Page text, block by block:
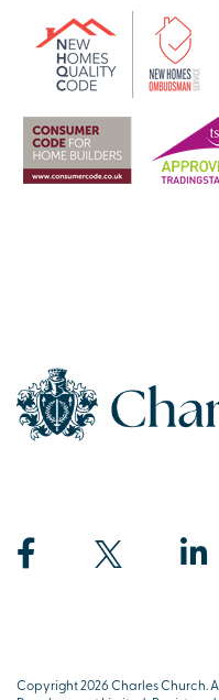
Copyright 2026 Charles Church.